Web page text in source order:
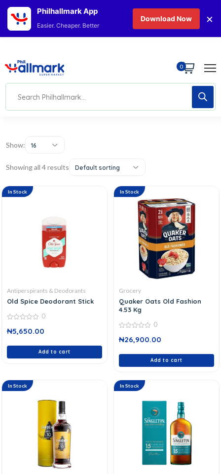
0
Show: 16
Showing all 4 results Default sorting
In Stock
Antiperspirants & Deodorants
Old Spice Deodorant Stick
out
0
₦5,650.00
Add to cart
In Stock
Grocery
Quaker Oats Old Fashion
4.53 Kg
out
0
₦26,900.00
Add to cart
In Stock In Stock
Philhallmark App
Easier. Cheaper. Better
Download Now ×